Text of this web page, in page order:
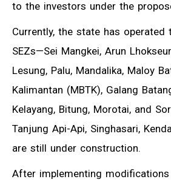
to the investors under the
Currently, the state has operated
SEZs—Sei Mangkei, Arun
Lesung, Palu, Mandalika, Maloy
Kalimantan (MBTK), Galang
Kelayang, Bitung, Morotai, and
Tanjung Api-Api, Singhasari,
are still under construction.
After implementing